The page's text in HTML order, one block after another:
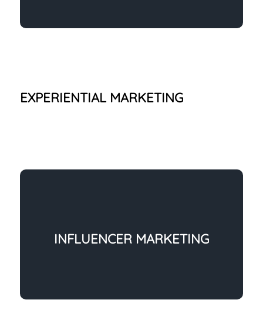
EXPERIENTIAL MARKETING
INFLUENCER MARKETING